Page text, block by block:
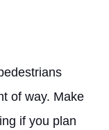
of way. Make
if you plan